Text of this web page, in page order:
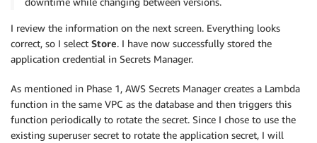
I review the information on the next screen. Everything looks
correct, so I select Store. I have now successfully stored the
application credential in Secrets Manager.
As mentioned in Phase 1, AWS Secrets Manager creates a Lambda
function in the same VPC as the database and then triggers this
function periodically to rotate the secret. Since I chose to use the
existing superuser secret to rotate the application secret, I will